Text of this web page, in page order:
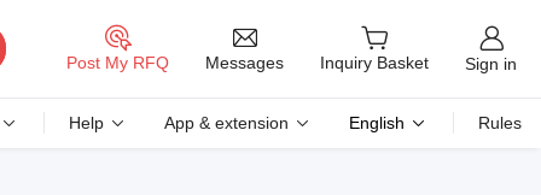
Post My RFQ Messages Inquiry Basket Sign in
Help App & extension English Rules